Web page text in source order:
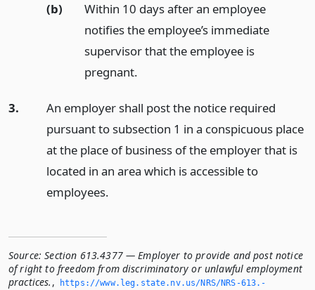
(b)
Within 10 days after an employee
notifies the employee’s immediate
supervisor that the employee is
pregnant.
3.
An employer shall post the notice required
pursuant to subsection 1 in a conspicuous place
at the place of business of the employer that is
located in an area which is accessible to
employees.
Source: Section 613.4377 — Employer to provide and post notice
of right to freedom from discriminatory or unlawful employment
practices. ,
https://www.­leg.­state.­nv.­us/NRS/NRS-613.­